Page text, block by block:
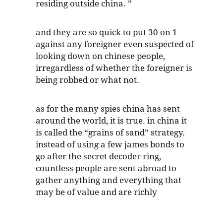
residing outside china. ”
and they are so quick to put 30 on 1
against any foreigner even suspected of
looking down on chinese people,
irregardless of whether the foreigner is
being robbed or what not.
as for the many spies china has sent
around the world, it is true. in china it
is called the “grains of sand” strategy.
instead of using a few james bonds to
go after the secret decoder ring,
countless people are sent abroad to
gather anything and everything that
may be of value and are richly